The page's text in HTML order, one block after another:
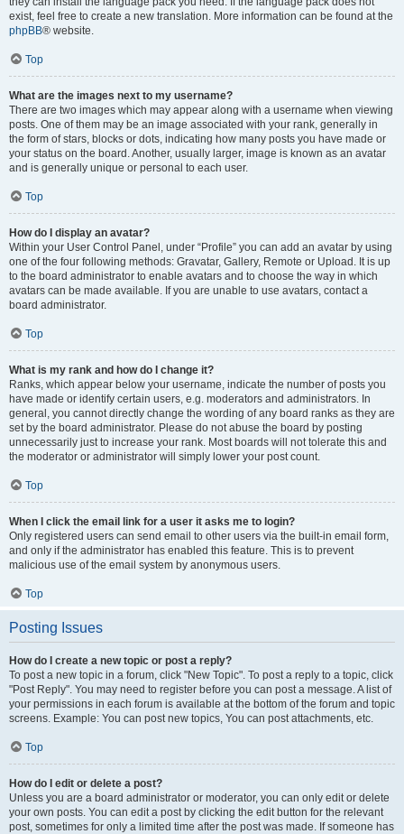
exist, feel free to create a new translation. More information can be found at the
phpBB® website.
Top
What are the images next to my username?
There are two images which may appear along with a username when viewing
posts. One of them may be an image associated with your rank, generally in
the form of stars, blocks or dots, indicating how many posts you have made or
your status on the board. Another, usually larger, image is known as an avatar
and is generally unique or personal to each user.
Top
How do I display an avatar?
Within your User Control Panel, under “Profile” you can add an avatar by using
one of the four following methods: Gravatar, Gallery, Remote or Upload. It is up
to the board administrator to enable avatars and to choose the way in which
avatars can be made available. If you are unable to use avatars, contact a
board administrator.
Top
What is my rank and how do I change it?
Ranks, which appear below your username, indicate the number of posts you
have made or identify certain users, e.g. moderators and administrators. In
general, you cannot directly change the wording of any board ranks as they are
set by the board administrator. Please do not abuse the board by posting
unnecessarily just to increase your rank. Most boards will not tolerate this and
the moderator or administrator will simply lower your post count.
Top
When I click the email link for a user it asks me to login?
Only registered users can send email to other users via the built-in email form,
and only if the administrator has enabled this feature. This is to prevent
malicious use of the email system by anonymous users.
Top
Posting Issues
How do I create a new topic or post a reply?
To post a new topic in a forum, click "New Topic". To post a reply to a topic, click
"Post Reply". You may need to register before you can post a message. A list of
your permissions in each forum is available at the bottom of the forum and topic
screens. Example: You can post new topics, You can post attachments, etc.
Top
How do I edit or delete a post?
Unless you are a board administrator or moderator, you can only edit or delete
your own posts. You can edit a post by clicking the edit button for the relevant
post, sometimes for only a limited time after the post was made. If someone has